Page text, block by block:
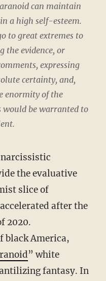
can maintain
a high self-esteem.
to great extremes to
evidence, or
expressing
certainty, and,
enormity of the
would be warranted to
the evaluative
slice of
after the
2020.
black America,
” white
fantasy. In